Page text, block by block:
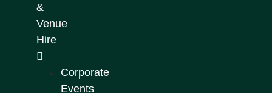
&
Venue
Hire
Corporate
Events